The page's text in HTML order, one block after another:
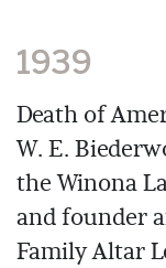
1939
Death of
W. E.
the Winona
and founder
Family Altar